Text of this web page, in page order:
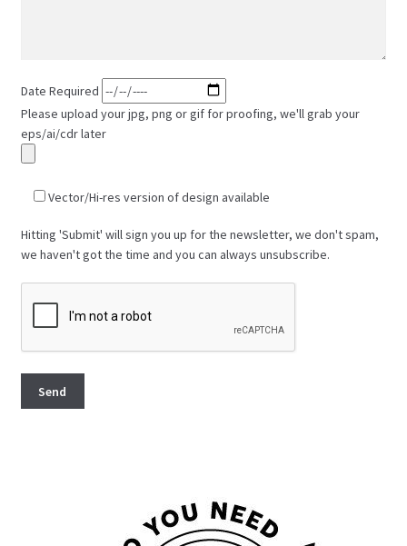
Date Required
Please upload your jpg, png or gif for proofing, we'll grab your
eps/ai/cdr later
Vector/Hi-res version of design available
Hitting 'Submit' will sign you up for the newsletter, we don't spam,
we haven't got the time and you can always unsubscribe.